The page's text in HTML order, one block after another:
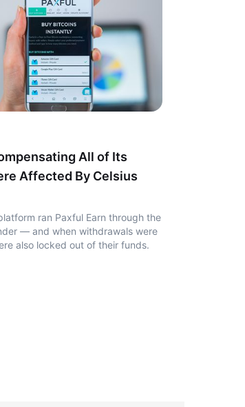
All of Its
Affected By Celsius
ran Paxful Earn through the
— and when withdrawals were
also locked out of their funds.